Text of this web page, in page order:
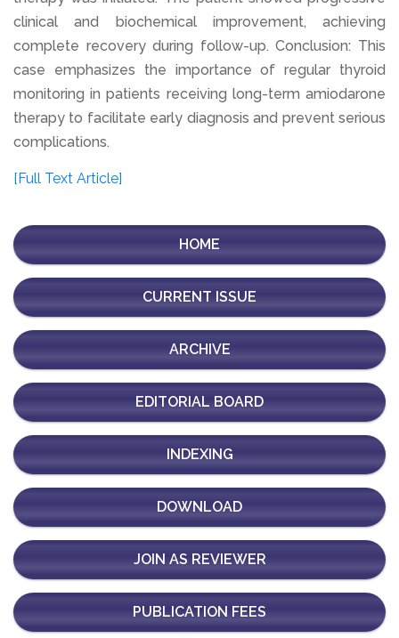
clinical and biochemical improvement, achieving
complete recovery during follow-up. Conclusion: This
case emphasizes the importance of regular thyroid
monitoring in patients receiving long-term amiodarone
therapy to facilitate early diagnosis and prevent serious
complications.
[Full Text Article]
HOME
CURRENT ISSUE
ARCHIVE
EDITORIAL BOARD
INDEXING
DOWNLOAD
JOIN AS REVIEWER
PUBLICATION FEES